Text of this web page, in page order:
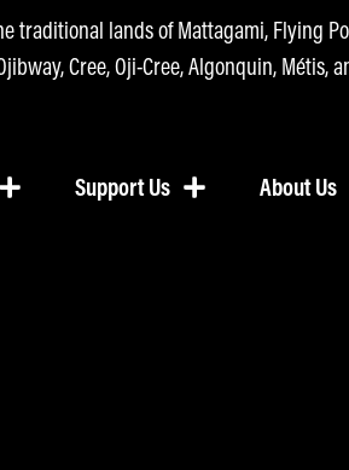
traditional lands of Mattagami, Flying
Cree, Oji-Cree, Algonquin, Métis,
Support Us About Us